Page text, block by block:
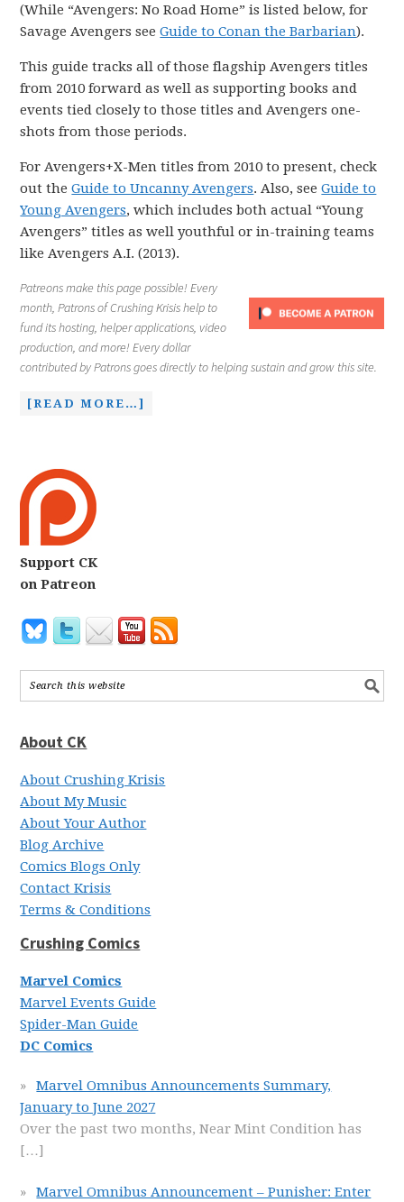
(While “Avengers: No Road Home” is listed below, for
Savage Avengers seeGuide to Conan the Barbarian).
This guide tracks all of those flagship Avengers titles
from 2010 forward as well as supporting books and
events tied closely to those titles and Avengers one-
shots from those periods.
For Avengers+X-Men titles from 2010 to present, check
out theGuide to Uncanny Avengers. Also, seeGuide to
Young Avengers, which includes both actual “Young
Avengers” titles as well youthful or in-training teams
like Avengers A.I. (2013).
Patreons make this page possible! Every
month, Patrons of Crushing Krisis help to
fund its hosting, helper applications, video
production, and more! Every dollar
contributed by Patrons goes directly to helping sustain and grow this site.
[READ MORE…]
Support CK
on Patreon
About CK
About Crushing Krisis
About My Music
About Your Author
Blog Archive
Comics Blogs Only
Contact Krisis
Terms & Conditions
Crushing Comics
Marvel Comics
Marvel Events Guide
Spider-Man Guide
DC Comics
Marvel Omnibus Announcements Summary,
January to June 2027
Over the past two months, Near Mint Condition has
[…]
Marvel Omnibus Announcement – Punisher: Enter